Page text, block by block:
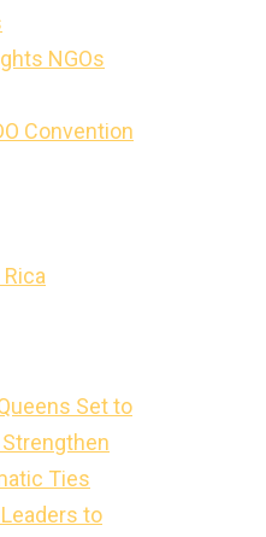
NGOs
Convention
Set to
Ties
to